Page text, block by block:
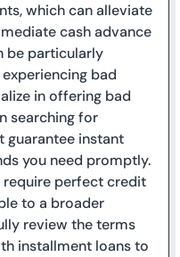
which can alleviate
cash advance
be particularly
bad
in offering bad
searching for
guarantee instant
you need promptly.
require perfect credit
to a broader
review the terms
installment loans to